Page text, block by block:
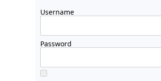
Username
Password